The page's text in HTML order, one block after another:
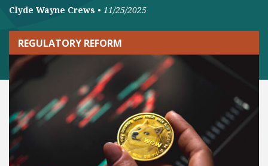
Clyde Wayne Crews • 11/25/2025
REGULATORY REFORM